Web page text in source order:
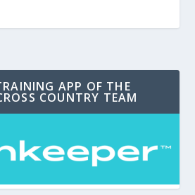
APP OF THE
COUNTRY TEAM